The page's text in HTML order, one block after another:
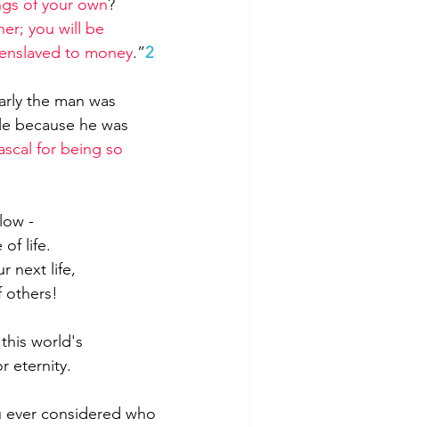
of your own?
you will be
to money.”2
the man was
because he was
for being so
-
of life.
next life,
others!
world's
eternity.
ever considered who